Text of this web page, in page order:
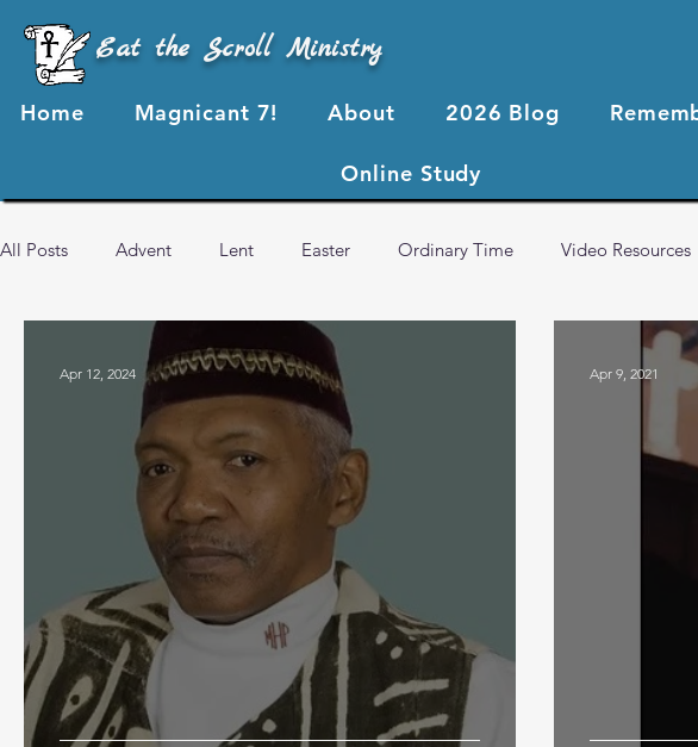
Eat the Scroll Ministry
Home Magnicant 7! About 2026 Blog
Online Study
All Posts Advent Lent Easter Ordinary Time Video Resources
2024 Blog Posts 2023 Blog Posts 2021 Blog Posts
Advent 2024 2026 Blog Posts
Apr 12, 2024 Apr 9, 2021